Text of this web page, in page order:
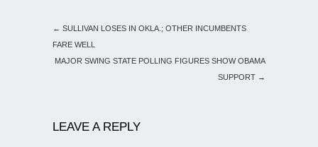
← SULLIVAN LOSES IN OKLA.; OTHER INCUMBENTS
FARE WELL
MAJOR SWING STATE POLLING FIGURES SHOW OBAMA
SUPPORT →
LEAVE A REPLY